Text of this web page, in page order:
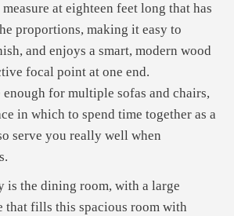
at eighteen feet long that has
proportions, making it easy to
and enjoys a smart, modern wood
focal point at one end.
for multiple sofas and chairs,
in which to spend time together as a
serve you really well when
is the dining room, with a large
that fills this spacious room with